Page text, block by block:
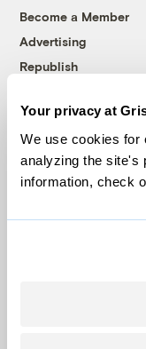
Your privacy at
We use cookies for
analyzing the site's
information, check
Become a Member
Advertising
Republish
© 1999-2026
Grist